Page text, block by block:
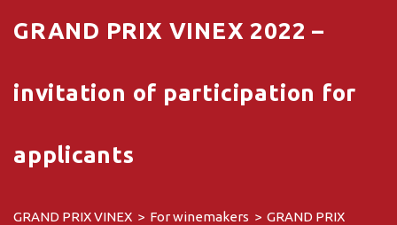
GRAND PRIX VINEX 2022 –
invitation of participation for
applicants
GRAND PRIX VINEX > For winemakers > GRAND PRIX